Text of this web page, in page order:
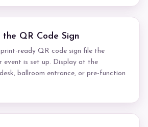
the QR Code Sign
ready QR code sign file the
event is set up. Display at the
ballroom entrance, or pre-function